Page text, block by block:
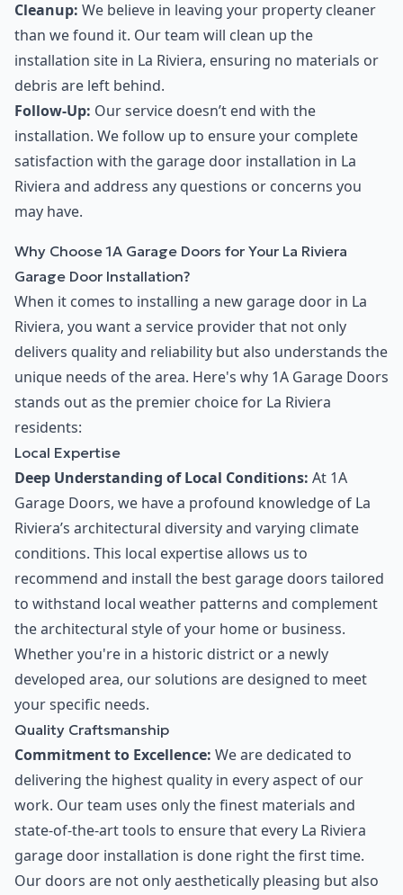
Cleanup: We believe in leaving your property cleaner
than we found it. Our team will clean up the
installation site in La Riviera, ensuring no materials or
debris are left behind.
Follow-Up: Our service doesn’t end with the
installation. We follow up to ensure your complete
satisfaction with the garage door installation in La
Riviera and address any questions or concerns you
may have.
Why Choose 1A Garage Doors for Your La Riviera
Garage Door Installation?
When it comes to installing a new garage door in La
Riviera, you want a service provider that not only
delivers quality and reliability but also understands the
unique needs of the area. Here's why 1A Garage Doors
stands out as the premier choice for La Riviera
residents:
Local Expertise
Deep Understanding of Local Conditions: At 1A
Garage Doors, we have a profound knowledge of La
Riviera’s architectural diversity and varying climate
conditions. This local expertise allows us to
recommend and install the best garage doors tailored
to withstand local weather patterns and complement
the architectural style of your home or business.
Whether you're in a historic district or a newly
developed area, our solutions are designed to meet
your specific needs.
Quality Craftsmanship
Commitment to Excellence: We are dedicated to
delivering the highest quality in every aspect of our
work. Our team uses only the finest materials and
state-of-the-art tools to ensure that every La Riviera
garage door installation is done right the first time.
Our doors are not only aesthetically pleasing but also